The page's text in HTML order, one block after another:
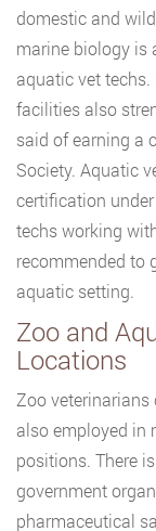
domestic and
marine biology is
aquatic vet
facilities also
said of earning a
Society. Aquatic
certification
techs working
recommended to
aquatic setting.
Zoo and
Locations
Zoo
also employed in
positions. There
government
pharmaceutical